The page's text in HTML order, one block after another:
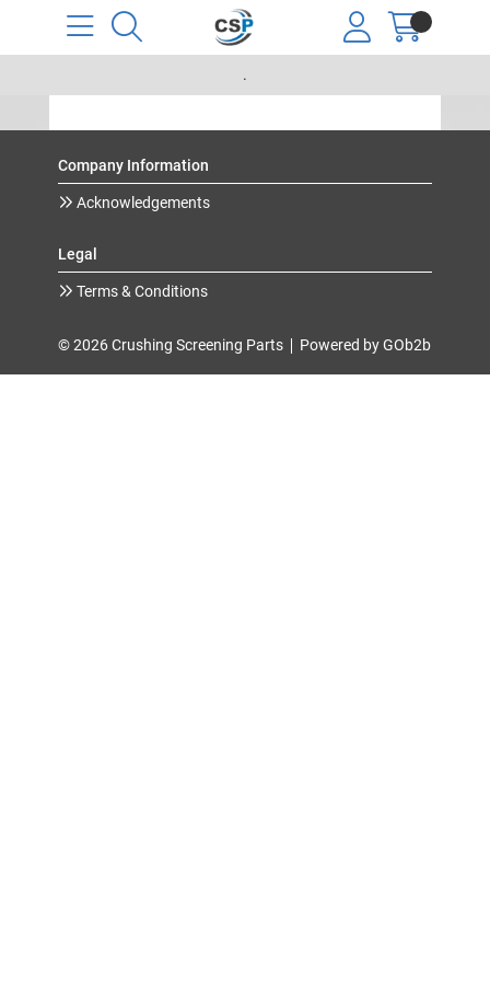
.
Company Information
Acknowledgements
Legal
Terms & Conditions
© 2026 Crushing Screening Parts Powered by GOb2b